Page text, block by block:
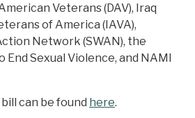
Veterans (DAV), Iraq
of America (IAVA),
Network (SWAN), the
Sexual Violence, and NAMI
can be found here.